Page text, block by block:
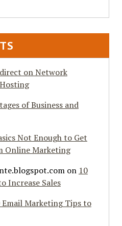
on Network
of Business and
Not Enough to Get
Online Marketing
on 10
Increase Sales
Email Marketing Tips to